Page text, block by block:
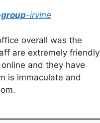
-irvine
overall was the
are extremely friendly
and they have
is immaculate and